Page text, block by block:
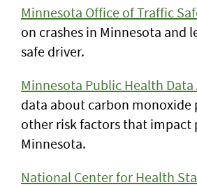
Minnesota Office of Traffic
on crashes in Minnesota and
safe driver.
Minnesota Public Health Data
data about carbon monoxide
other risk factors that impact
Minnesota.
National Center for Health